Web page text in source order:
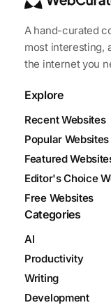
A hand-curated
most interesting,
the internet you
Explore
Recent Websites
Popular Websites
Featured
Editor's Choice
Free Websites
Categories
AI
Productivity
Writing
Development